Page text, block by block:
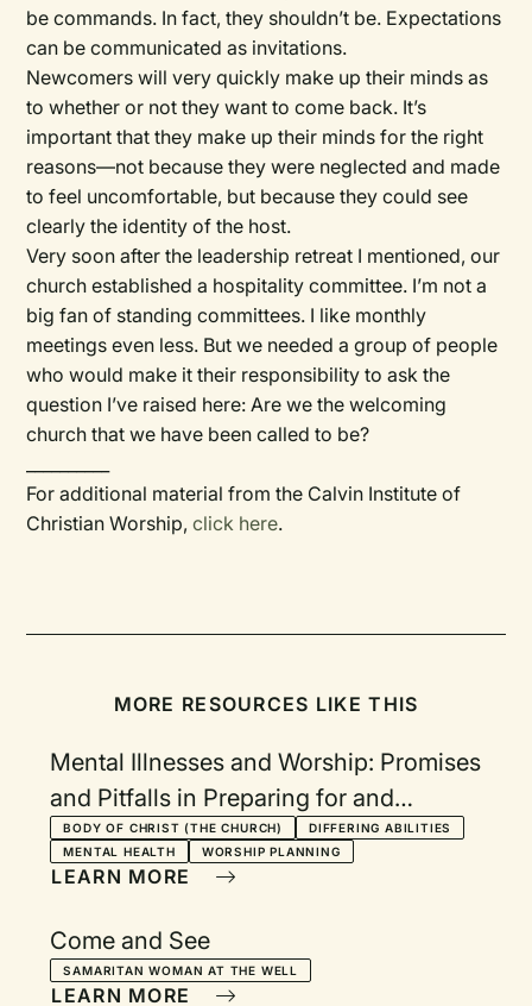
be commands. In fact, they shouldn’t be. Expectations
can be communicated as invitations.
Newcomers will very quickly make up their minds as
to whether or not they want to come back. It’s
important that they make up their minds for the right
reasons—not because they were neglected and made
to feel uncomfortable, but because they could see
clearly the identity of the host.
Very soon after the leadership retreat I mentioned, our
church established a hospitality committee. I’m not a
big fan of standing committees. I like monthly
meetings even less. But we needed a group of people
who would make it their responsibility to ask the
question I’ve raised here: Are we the welcoming
church that we have been called to be?
For additional material from the Calvin Institute of
Christian Worship,click here.
MORE RESOURCES LIKE THIS
Mental Illnesses and Worship: Promises
and Pitfalls in Preparing for and
Practicing Public Worship
BODY OF CHRIST (THE CHURCH)
DIFFERING ABILITIES
MENTAL HEALTH
WORSHIP PLANNING
LEARN MORE
Come and See
SAMARITAN WOMAN AT THE WELL
LEARN MORE